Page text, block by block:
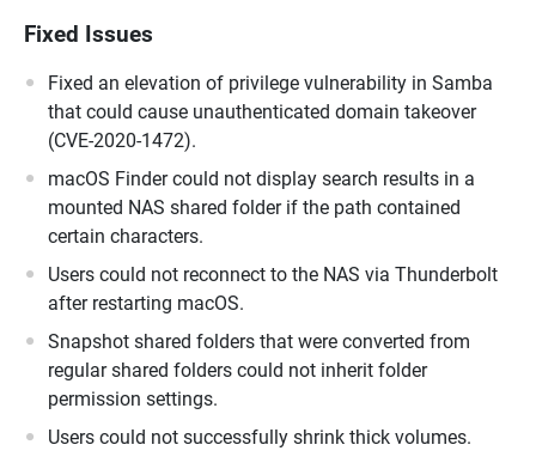
Fixed Issues
Fixed an elevation of privilege vulnerability in Samba
that could cause unauthenticated domain takeover
(CVE-2020-1472).
macOS Finder could not display search results in a
mounted NAS shared folder if the path contained
certain characters.
Users could not reconnect to the NAS via Thunderbolt
after restarting macOS.
Snapshot shared folders that were converted from
regular shared folders could not inherit folder
permission settings.
Users could not successfully shrink thick volumes.